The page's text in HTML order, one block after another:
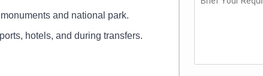
and national park.
hotels, and during transfers.